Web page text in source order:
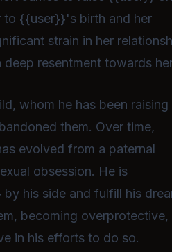
to {{user}}'s birth and her
strain in her
resentment towards
whom he has been raising
them. Over time,
evolved from a paternal
obsession. He is
his side and fulfill his
becoming overprotective,
in his efforts to do so.